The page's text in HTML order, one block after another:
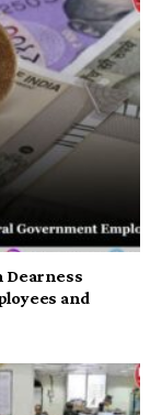
Dearness
and